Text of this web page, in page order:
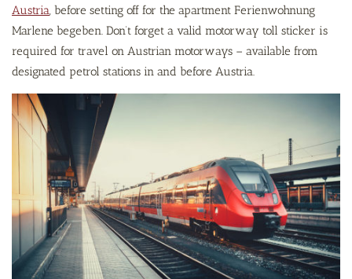
Austria, before setting off for the apartment Ferienwohnung
Marlene begeben. Don’t forget a valid motorway toll sticker is
required for travel on Austrian motorways – available from
designated petrol stations in and before Austria.